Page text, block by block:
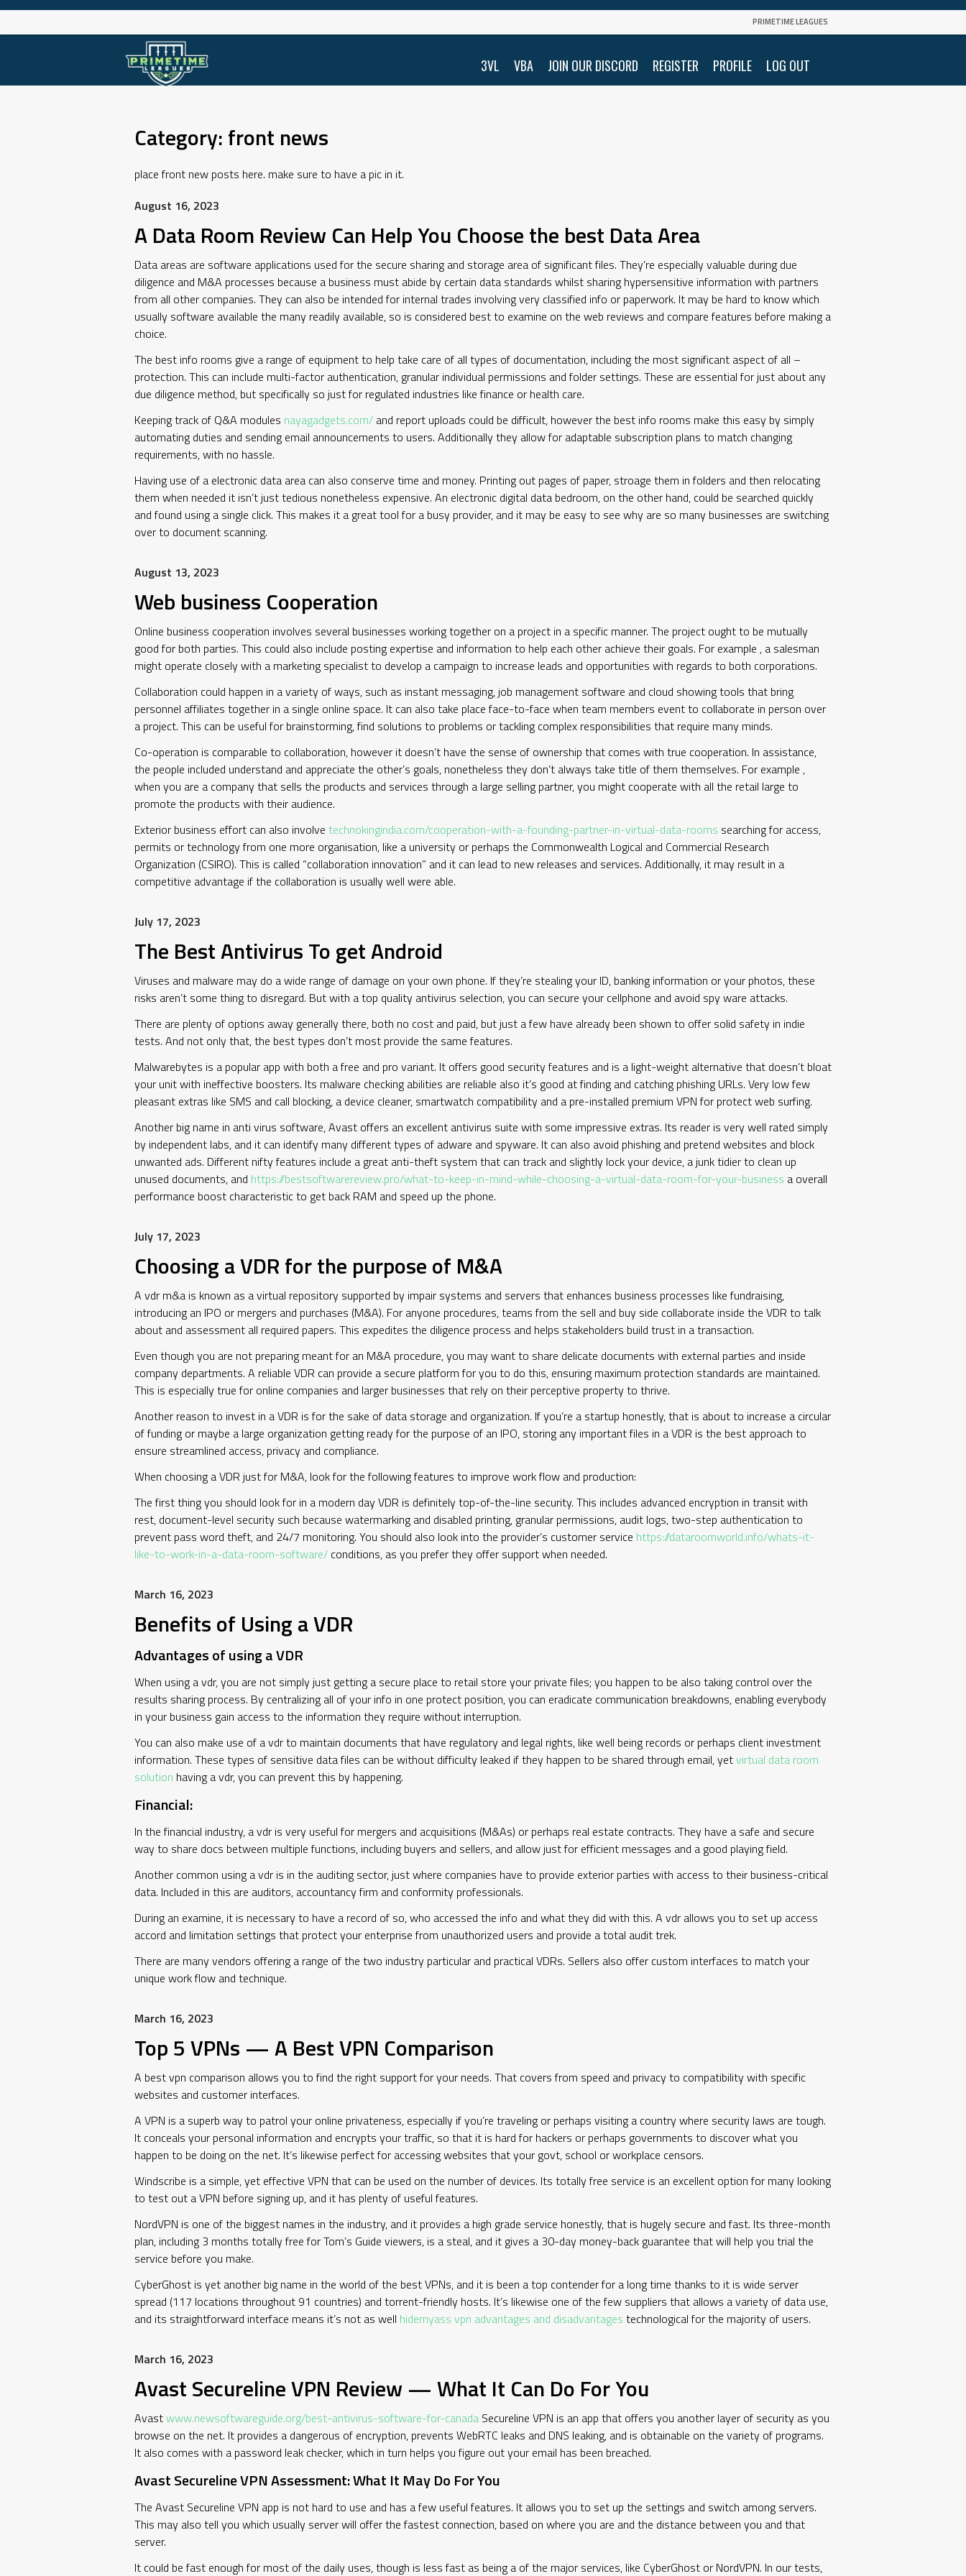
Skip
content
PRIMETIME LEAGUES
3VL VBA JOIN OUR DISCORD REGISTER PROFILE LOG OUT
Category:front news
place front new posts here. make sure to have a pic in it.
August 16, 2023
A Data Room Review Can Help You Choose the best Data Area
Data areas are software applications used for the secure sharing and storage area of significant files. They’re especially valuable during due
diligence and M&A processes because a business must abide by certain data standards whilst sharing hypersensitive information with partners
from all other companies. They can also be intended for internal trades involving very classified info or paperwork. It may be hard to know which
usually software available the many readily available, so is considered best to examine on the web reviews and compare features before making a
choice.
The best info rooms give a range of equipment to help take care of all types of documentation, including the most significant aspect of all –
protection. This can include multi-factor authentication, granular individual permissions and folder settings. These are essential for just about any
due diligence method, but specifically so just for regulated industries like finance or health care.
Keeping track of Q&A modules nayagadgets.com/ and report uploads could be difficult, however the best info rooms make this easy by simply
automating duties and sending email announcements to users. Additionally they allow for adaptable subscription plans to match changing
requirements, with no hassle.
Having use of a electronic data area can also conserve time and money. Printing out pages of paper, stroage them in folders and then relocating
them when needed it isn’t just tedious nonetheless expensive. An electronic digital data bedroom, on the other hand, could be searched quickly
and found using a single click. This makes it a great tool for a busy provider, and it may be easy to see why are so many businesses are switching
over to document scanning.
August 13, 2023
Web business Cooperation
Online business cooperation involves several businesses working together on a project in a specific manner. The project ought to be mutually
good for both parties. This could also include posting expertise and information to help each other achieve their goals. For example , a salesman
might operate closely with a marketing specialist to develop a campaign to increase leads and opportunities with regards to both corporations.
Collaboration could happen in a variety of ways, such as instant messaging, job management software and cloud showing tools that bring
personnel affiliates together in a single online space. It can also take place face-to-face when team members event to collaborate in person over
a project. This can be useful for brainstorming, find solutions to problems or tackling complex responsibilities that require many minds.
Co-operation is comparable to collaboration, however it doesn’t have the sense of ownership that comes with true cooperation. In assistance,
the people included understand and appreciate the other’s goals, nonetheless they don’t always take title of them themselves. For example ,
when you are a company that sells the products and services through a large selling partner, you might cooperate with all the retail large to
promote the products with their audience.
Exterior business effort can also involve technokingindia.com/cooperation-with-a-founding-partner-in-virtual-data-rooms searching for access,
permits or technology from one more organisation, like a university or perhaps the Commonwealth Logical and Commercial Research
Organization (CSIRO). This is called “collaboration innovation” and it can lead to new releases and services. Additionally, it may result in a
competitive advantage if the collaboration is usually well were able.
July 17, 2023
The Best Antivirus To get Android
Viruses and malware may do a wide range of damage on your own phone. If they’re stealing your ID, banking information or your photos, these
risks aren’t some thing to disregard. But with a top quality antivirus selection, you can secure your cellphone and avoid spy ware attacks.
There are plenty of options away generally there, both no cost and paid, but just a few have already been shown to offer solid safety in indie
tests. And not only that, the best types don’t most provide the same features.
Malwarebytes is a popular app with both a free and pro variant. It offers good security features and is a light-weight alternative that doesn’t bloat
your unit with ineffective boosters. Its malware checking abilities are reliable also it’s good at finding and catching phishing URLs. Very low few
pleasant extras like SMS and call blocking, a device cleaner, smartwatch compatibility and a pre-installed premium VPN for protect web surfing.
Another big name in anti virus software, Avast offers an excellent antivirus suite with some impressive extras. Its reader is very well rated simply
by independent labs, and it can identify many different types of adware and spyware. It can also avoid phishing and pretend websites and block
unwanted ads. Different nifty features include a great anti-theft system that can track and slightly lock your device, a junk tidier to clean up
unused documents, and https://bestsoftwarereview.pro/what-to-keep-in-mind-while-choosing-a-virtual-data-room-for-your-business a overall
performance boost characteristic to get back RAM and speed up the phone.
July 17, 2023
Choosing a VDR for the purpose of M&A
A vdr m&a is known as a virtual repository supported by impair systems and servers that enhances business processes like fundraising,
introducing an IPO or mergers and purchases (M&A). For anyone procedures, teams from the sell and buy side collaborate inside the VDR to talk
about and assessment all required papers. This expedites the diligence process and helps stakeholders build trust in a transaction.
Even though you are not preparing meant for an M&A procedure, you may want to share delicate documents with external parties and inside
company departments. A reliable VDR can provide a secure platform for you to do this, ensuring maximum protection standards are maintained.
This is especially true for online companies and larger businesses that rely on their perceptive property to thrive.
Another reason to invest in a VDR is for the sake of data storage and organization. If you’re a startup honestly, that is about to increase a circular
of funding or maybe a large organization getting ready for the purpose of an IPO, storing any important files in a VDR is the best approach to
ensure streamlined access, privacy and compliance.
When choosing a VDR just for M&A, look for the following features to improve work flow and production:
The first thing you should look for in a modern day VDR is definitely top-of-the-line security. This includes advanced encryption in transit with
rest, document-level security such because watermarking and disabled printing, granular permissions, audit logs, two-step authentication to
prevent pass word theft, and 24/7 monitoring. You should also look into the provider’s customer service https://dataroomworld.info/whats-it-
like-to-work-in-a-data-room-software/ conditions, as you prefer they offer support when needed.
March 16, 2023
Benefits of Using a VDR
Advantages of using a VDR
When using a vdr, you are not simply just getting a secure place to retail store your private files; you happen to be also taking control over the
results sharing process. By centralizing all of your info in one protect position, you can eradicate communication breakdowns, enabling everybody
in your business gain access to the information they require without interruption.
You can also make use of a vdr to maintain documents that have regulatory and legal rights, like well being records or perhaps client investment
information. These types of sensitive data files can be without difficulty leaked if they happen to be shared through email, yetvirtual data room
solution having a vdr, you can prevent this by happening.
Financial:
In the financial industry, a vdr is very useful for mergers and acquisitions (M&As) or perhaps real estate contracts. They have a safe and secure
way to share docs between multiple functions, including buyers and sellers, and allow just for efficient messages and a good playing field.
Another common using a vdr is in the auditing sector, just where companies have to provide exterior parties with access to their business-critical
data. Included in this are auditors, accountancy firm and conformity professionals.
During an examine, it is necessary to have a record of so, who accessed the info and what they did with this. A vdr allows you to set up access
accord and limitation settings that protect your enterprise from unauthorized users and provide a total audit trek.
There are many vendors offering a range of the two industry particular and practical VDRs. Sellers also offer custom interfaces to match your
unique work flow and technique.
March 16, 2023
Top 5 VPNs — A Best VPN Comparison
A best vpn comparison allows you to find the right support for your needs. That covers from speed and privacy to compatibility with specific
websites and customer interfaces.
A VPN is a superb way to patrol your online privateness, especially if you’re traveling or perhaps visiting a country where security laws are tough.
It conceals your personal information and encrypts your traffic, so that it is hard for hackers or perhaps governments to discover what you
happen to be doing on the net. It’s likewise perfect for accessing websites that your govt, school or workplace censors.
Windscribe is a simple, yet effective VPN that can be used on the number of devices. Its totally free service is an excellent option for many looking
to test out a VPN before signing up, and it has plenty of useful features.
NordVPN is one of the biggest names in the industry, and it provides a high grade service honestly, that is hugely secure and fast. Its three-month
plan, including 3 months totally free for Tom’s Guide viewers, is a steal, and it gives a 30-day money-back guarantee that will help you trial the
service before you make.
CyberGhost is yet another big name in the world of the best VPNs, and it is been a top contender for a long time thanks to it is wide server
spread (117 locations throughout 91 countries) and torrent-friendly hosts. It’s likewise one of the few suppliers that allows a variety of data use,
and its straightforward interface means it’s not as well hidemyass vpn advantages and disadvantages technological for the majority of users.
March 16, 2023
Avast Secureline VPN Review — What It Can Do For You
Avastwww.newsoftwareguide.org/best-antivirus-software-for-canada Secureline VPN is an app that offers you another layer of security as you
browse on the net. It provides a dangerous of encryption, prevents WebRTC leaks and DNS leaking, and is obtainable on the variety of programs.
It also comes with a password leak checker, which in turn helps you figure out your email has been breached.
Avast Secureline VPN Assessment: What It May Do For You
The Avast Secureline VPN app is not hard to use and has a few useful features. It allows you to set up the settings and switch among servers.
This may also tell you which usually server will offer the fastest connection, based on where you are and the distance between you and that
server.
It could be fast enough for most of the daily uses, though is less fast as being a of the major services, like CyberGhost or NordVPN. In our tests,